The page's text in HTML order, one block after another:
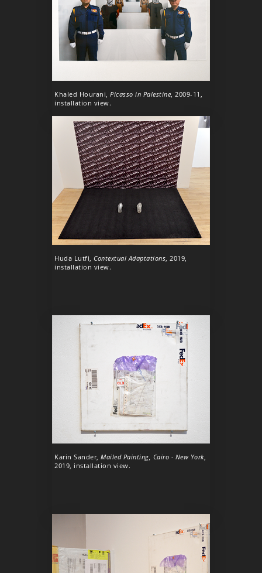
Khaled Hourani, Picasso in Palestine, 2009-11,
installation view.
Huda Lutfi, Contextual Adaptations , 2019,
installation view.
Karin Sander, Mailed Painting, Cairo - New York,
2019, installation view.